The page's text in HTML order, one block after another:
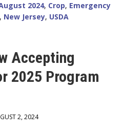
2024, Crop, Emergency
, New Jersey, USDA
Accepting
2025 Program
2, 2024